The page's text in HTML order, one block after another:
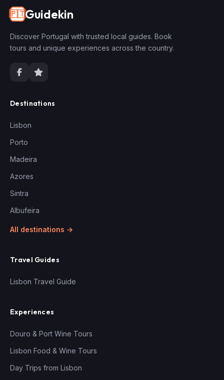
🇵🇹Guidekin
Discover Portugal with trusted local guides. Book
tours and unique experiences across the country.
Destinations
Lisbon
Porto
Madeira
Azores
Sintra
Albufeira
All destinations →
Travel Guides
Lisbon Travel Guide
Experiences
Douro & Port Wine Tours
Lisbon Food & Wine Tours
Day Trips from Lisbon